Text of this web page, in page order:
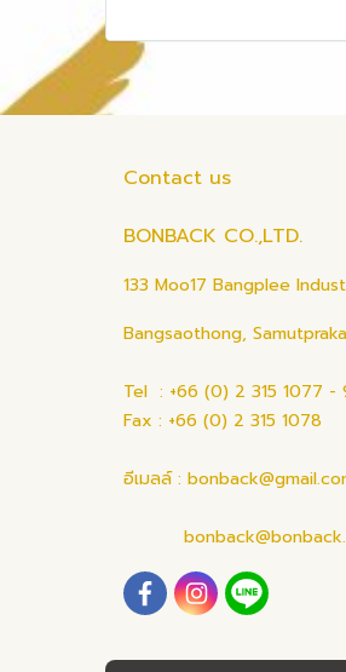
Contact us
BONBACK CO.,LTD.
133 Moo17 Bangplee
Bangsaothong,
Tel : +66 (0) 2 315 1077
Fax : +66 (0) 2 315 1078
อีเมลล์ :